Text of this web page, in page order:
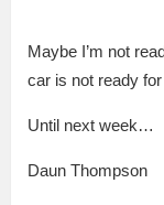
Maybe I’m not
car is not ready
Until next week…
Daun Thompson